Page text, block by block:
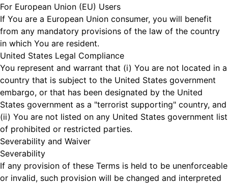
For European Union (EU) Users
If You are a European Union consumer, you will benefit
from any mandatory provisions of the law of the country
in which You are resident.
United States Legal Compliance
You represent and warrant that (i) You are not located in a
country that is subject to the United States government
embargo, or that has been designated by the United
States government as a "terrorist supporting" country, and
(ii) You are not listed on any United States government list
of prohibited or restricted parties.
Severability and Waiver
Severability
If any provision of these Terms is held to be unenforceable
or invalid, such provision will be changed and interpreted